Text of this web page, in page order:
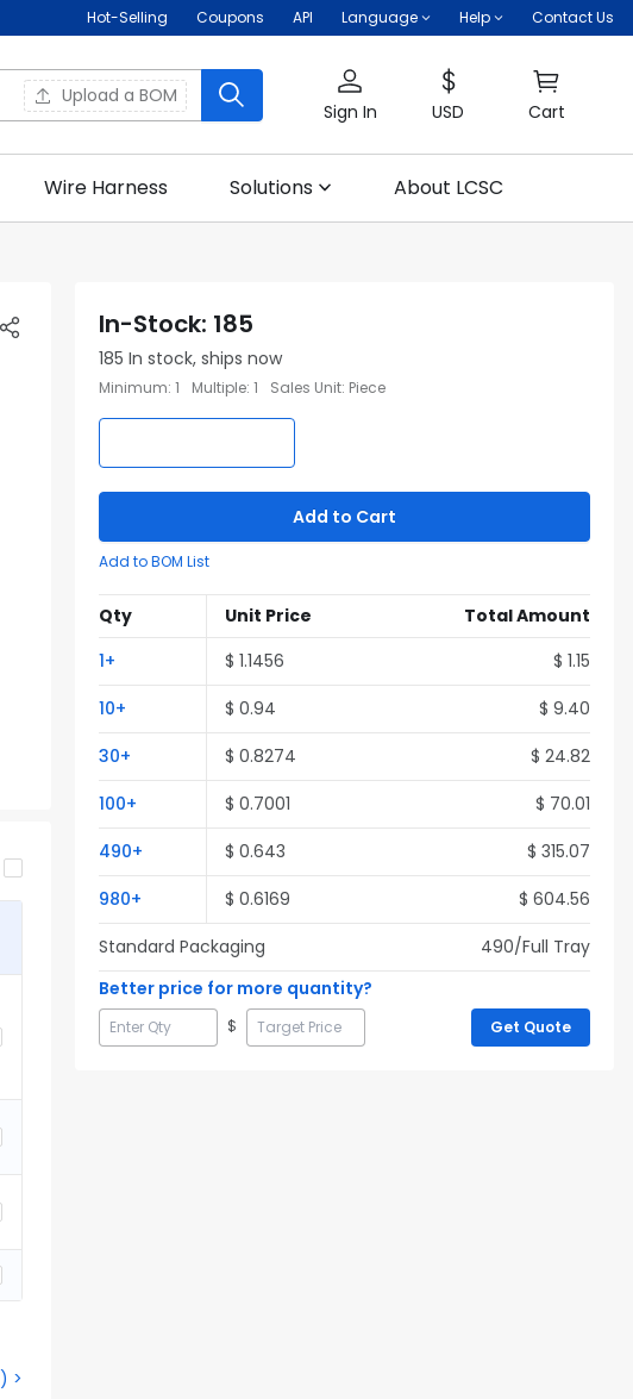
Hot-Selling Coupons API Language Help Contact Us
Upload a BOM
Sign In USD Cart
Wire Harness Solutions About LCSC
) >
In-Stock: 185
185 In stock, ships now
Minimum: 1 Multiple: 1 Sales Unit: Piece
Add to Cart
Add to BOM List
Qty Unit Price
Total Amount
1+ $ 1.1456 $ 1.15
10+ $ 0.94 $ 9.40
30+ $ 0.8274 $ 24.82
100+ $ 0.7001 $ 70.01
490+ $ 0.643 $ 315.07
980+ $ 0.6169 $ 604.56
Standard Packaging
490/Full Tray
Better price for more quantity?
$ Get Quote